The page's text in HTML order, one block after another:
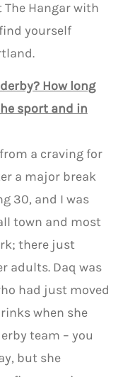
Hangar with
yourself
How long
sport and in
a craving for
a major break
30, and I was
town and most
there just
adults. Daq was
had just moved
when she
team – you
but she